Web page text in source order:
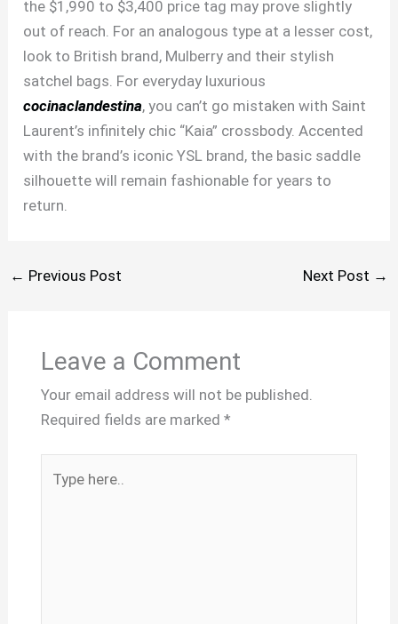
the $1,990 to $3,400 price tag may prove slightly
out of reach. For an analogous type at a lesser cost,
look to British brand, Mulberry and their stylish
satchel bags. For everyday luxurious
cocinaclandestina, you can’t go mistaken with Saint
Laurent’s infinitely chic “Kaia” crossbody. Accented
with the brand’s iconic YSL brand, the basic saddle
silhouette will remain fashionable for years to
return.
← Previous Post Next Post →
Leave a Comment
Your email address will not be published.
Required fields are marked *
here..